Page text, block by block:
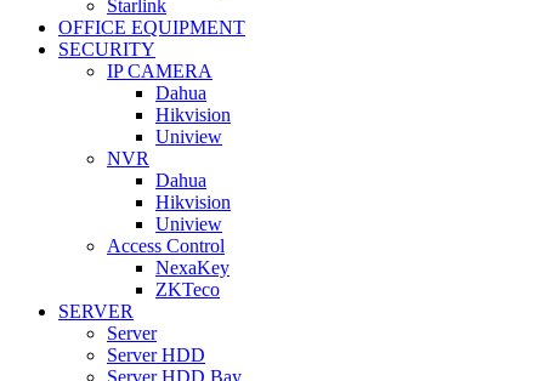
Starlink
OFFICE EQUIPMENT
SECURITY
IP CAMERA
Dahua
Hikvision
Uniview
NVR
Dahua
Hikvision
Uniview
Access Control
NexaKey
ZKTeco
SERVER
Server
Server HDD
Server HDD Bay